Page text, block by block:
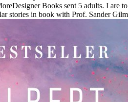
Books sent 5 adults. I are
stories in book with Prof. Sander